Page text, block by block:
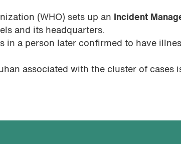
(WHO) sets up an Incident
and its headquarters.
in a person later confirmed to have
associated with the cluster of cases